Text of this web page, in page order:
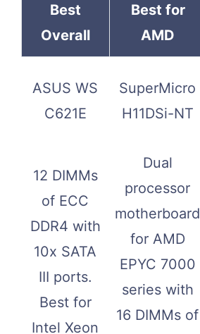
Best
Overall
Best for
AMD
ASUS WS
C621E
SuperMicro
H11DSi-NT
12 DIMMs
of ECC
DDR4 with
10x SATA
III ports.
Best for
Intel Xeon
Dual
processor
motherboard
for AMD
EPYC 7000
series with
16 DIMMs of